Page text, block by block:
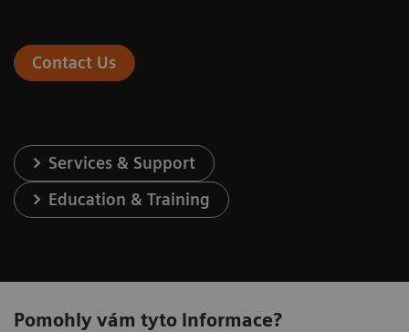
Contact Us
Services & Support
Education & Training
Pomohly vám tyto informace?